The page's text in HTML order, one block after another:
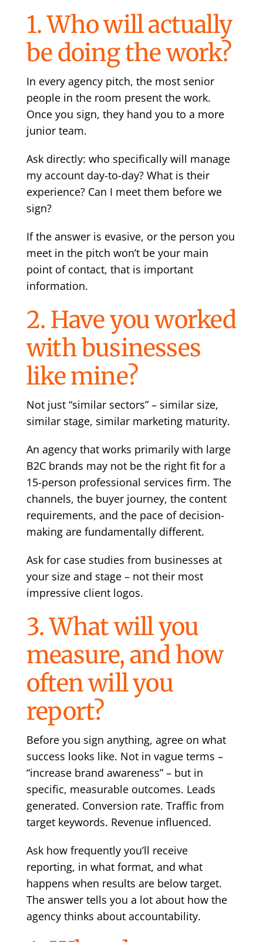
1. Who will actually
be doing the work?
In every agency pitch, the most senior
people in the room present the work.
Once you sign, they hand you to a more
junior team.
Ask directly: who specifically will manage
my account day-to-day? What is their
experience? Can I meet them before we
sign?
If the answer is evasive, or the person you
meet in the pitch won’t be your main
point of contact, that is important
information.
2. Have you worked
with businesses
like mine?
Not just “similar sectors” – similar size,
similar stage, similar marketing maturity.
An agency that works primarily with large
B2C brands may not be the right fit for a
15-person professional services firm. The
channels, the buyer journey, the content
requirements, and the pace of decision-
making are fundamentally different.
Ask for case studies from businesses at
your size and stage – not their most
impressive client logos.
3. What will you
measure, and how
often will you
report?
Before you sign anything, agree on what
success looks like. Not in vague terms –
“increase brand awareness” – but in
specific, measurable outcomes. Leads
generated. Conversion rate. Traffic from
target keywords. Revenue influenced.
Ask how frequently you’ll receive
reporting, in what format, and what
happens when results are below target.
The answer tells you a lot about how the
agency thinks about accountability.